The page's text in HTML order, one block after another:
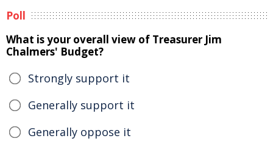
Poll
What is your overall view of Treasurer Jim
Chalmers' Budget?
Strongly support it
Generally support it
Generally oppose it